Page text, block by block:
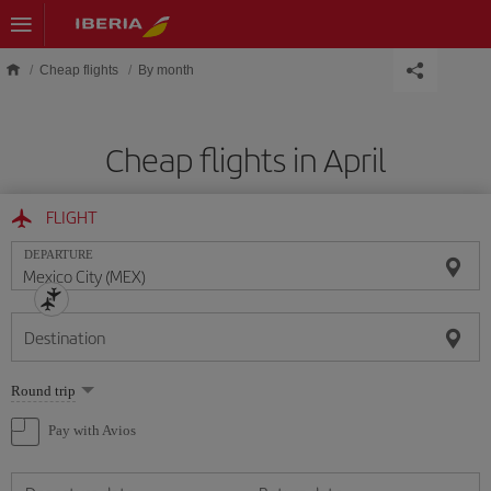
Skip to main content
Cheap flights By month
Cheap flights in April
FLIGHT
DEPARTURE
Destination
Select
one
option
Round trip
Pay with Avios